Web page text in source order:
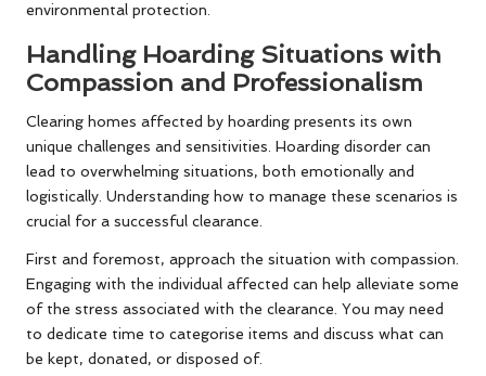
environmental protection.
Handling Hoarding Situations with
Compassion and Professionalism
Clearing homes affected by hoarding presents its own
unique challenges and sensitivities. Hoarding disorder can
lead to overwhelming situations, both emotionally and
logistically. Understanding how to manage these scenarios is
crucial for a successful clearance.
First and foremost, approach the situation with compassion.
Engaging with the individual affected can help alleviate some
of the stress associated with the clearance. You may need
to dedicate time to categorise items and discuss what can
be kept, donated, or disposed of.